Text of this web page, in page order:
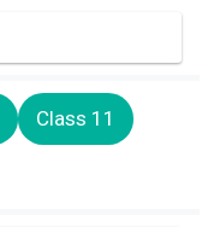
Class 11